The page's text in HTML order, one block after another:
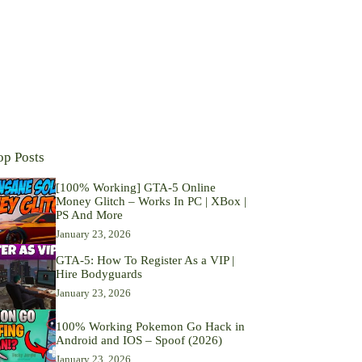
Posts
[100% Working] GTA-5 Online
Money Glitch – Works In PC | XBox |
PS And More
January 23, 2026
GTA-5: How To Register As a VIP |
Hire Bodyguards
January 23, 2026
100% Working Pokemon Go Hack in
Android and IOS – Spoof (2026)
January 23, 2026